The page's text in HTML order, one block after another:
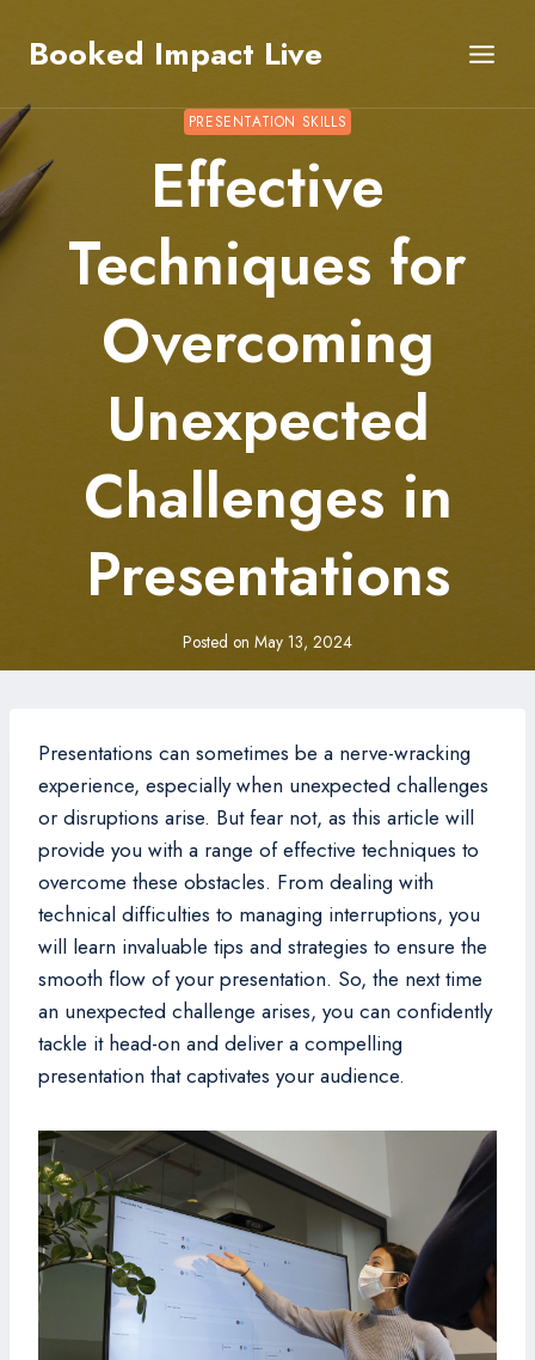
Booked Impact Live
PRESENTATION SKILLS
Effective
Techniques for
Overcoming
Unexpected
Challenges in
Presentations
Posted on May 13, 2024
Presentations can sometimes be a nerve-wracking
experience, especially when unexpected challenges
or disruptions arise. But fear not, as this article will
provide you with a range of effective techniques to
overcome these obstacles. From dealing with
technical difficulties to managing interruptions, you
will learn invaluable tips and strategies to ensure the
smooth flow of your presentation. So, the next time
an unexpected challenge arises, you can confidently
tackle it head-on and deliver a compelling
presentation that captivates your audience.